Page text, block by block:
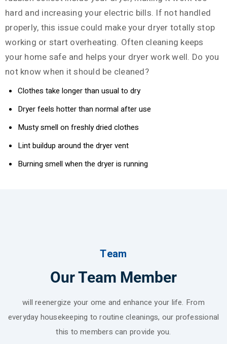
hard and increasing your electric bills. If not handled
properly, this issue could make your dryer totally stop
working or start overheating. Often cleaning keeps
your home safe and helps your dryer work well. Do you
not know when it should be cleaned?
Clothes take longer than usual to dry
Dryer feels hotter than normal after use
Musty smell on freshly dried clothes
Lint buildup around the dryer vent
Burning smell when the dryer is running
Team
Our Team Member
will reenergize your ome and enhance your life. From
everyday housekeeping to routine cleanings, our professional
this to members can provide you.